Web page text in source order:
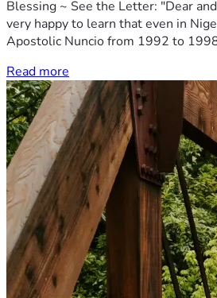
Blessing ~ See the Letter: "Dear
very happy to learn that even in
Apostolic Nuncio from 1992 to
Read more